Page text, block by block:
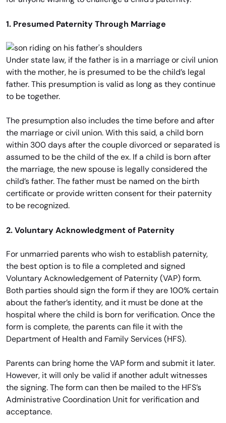
1. Presumed Paternity Through Marriage
Under state law, if the father is in a marriage or civil union
with the mother, he is presumed to be the child’s legal
father. This presumption is valid as long as they continue
to be together.
The presumption also includes the time before and after
the marriage or civil union. With this said, a child born
within 300 days after the couple divorced or separated is
assumed to be the child of the ex. If a child is born after
the marriage, the new spouse is legally considered the
child’s father. The father must be named on the birth
certificate or provide written consent for their paternity
to be recognized.
2. Voluntary Acknowledgment of Paternity
For unmarried parents who wish to establish paternity,
the best option is to file a completed and signed
Voluntary Acknowledgement of Paternity (VAP) form.
Both parties should sign the form if they are 100% certain
about the father’s identity, and it must be done at the
hospital where the child is born for verification. Once the
form is complete, the parents can file it with the
Department of Health and Family Services (HFS).
Parents can bring home the VAP form and submit it later.
However, it will only be valid if another adult witnesses
the signing. The form can then be mailed to the HFS’s
Administrative Coordination Unit for verification and
acceptance.